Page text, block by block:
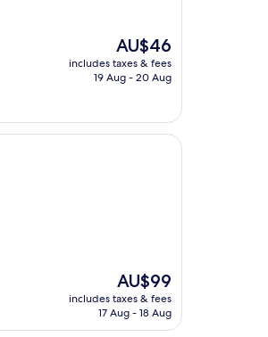
The
price
is
AU$46
includes taxes & fees
19 Aug - 20 Aug
The
price
is
AU$99
includes taxes & fees
17 Aug - 18 Aug